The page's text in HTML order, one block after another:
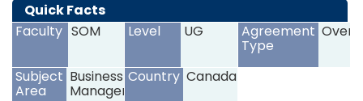
Quick Facts
Faculty SOM Level UG Agreement
Type
Subject
Area
Business and
Management
Country Canada